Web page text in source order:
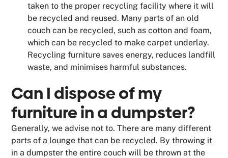
taken to the proper recycling facility where it will
be recycled and reused. Many parts of an old
couch can be recycled, such as cotton and foam,
which can be recycled to make carpet underlay.
Recycling furniture saves energy, reduces landfill
waste, and minimises harmful substances.
Can I dispose of my
furniture in a dumpster?
Generally, we advise not to. There are many different
parts of a lounge that can be recycled. By throwing it
in a dumpster the entire couch will be thrown at the